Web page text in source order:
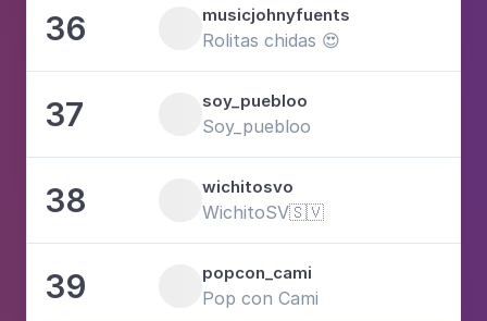
36 musicjohnyfuents
Rolitas chidas 😍
37 soy_puebloo
Soy_puebloo
38 wichitosvo
WichitoSV🇸🇻
39 popcon_cami
Pop con Cami